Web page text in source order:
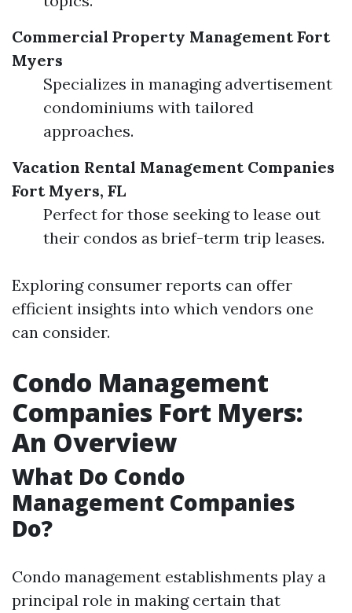
Commercial Property Management Fort
Myers
Specializes in managing advertisement
condominiums with tailored
approaches.
Vacation Rental Management Companies
Fort Myers, FL
Perfect for those seeking to lease out
their condos as brief-term trip leases.
Exploring consumer reports can offer
efficient insights into which vendors one
can consider.
Condo Management
Companies Fort Myers:
An Overview
What Do Condo
Management Companies
Do?
Condo management establishments play a
principal role in making certain that